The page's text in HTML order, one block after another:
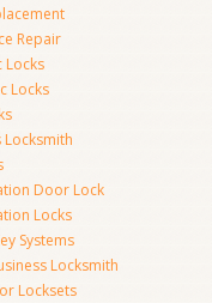
Repair
Locks
Locks
Locksmith
Door Lock
Locks
Systems
Locksmith
Locksets